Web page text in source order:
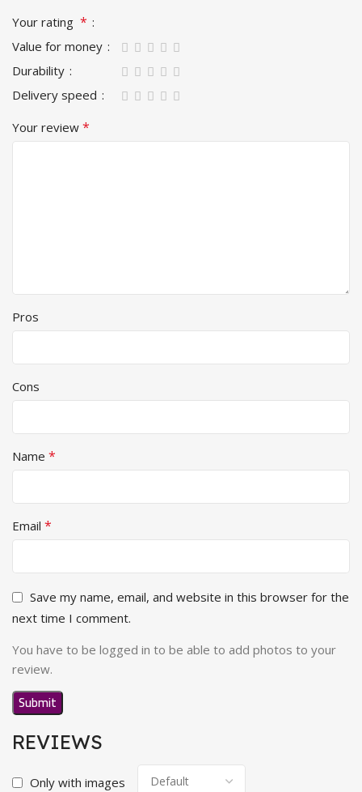
REVIEWS
Only with images
Your rating *
Value for money
Durability
Delivery speed
Your review *
Pros
Cons
Name *
Email *
Save my name, email, and website in this browser for the
next time I comment.
You have to be logged in to be able to add photos to your
review.